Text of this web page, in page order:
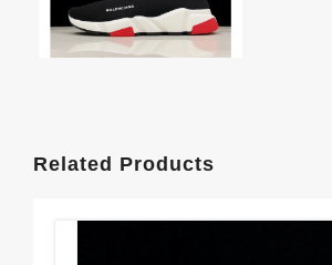
Related Products